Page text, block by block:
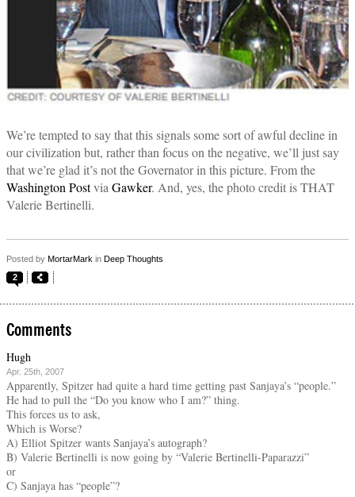
We’re tempted to say that this signals some sort of awful decline in
our civilization but, rather than focus on the negative, we’ll just say
that we’re glad it’s not the Governator in this picture. From the
Washington Postvia Gawker. And, yes, the photo credit is THAT
Valerie Bertinelli.
Posted by MortarMark in Deep Thoughts
2
Comments
Hugh
Apr. 25th, 2007
Apparently, Spitzer had quite a hard time getting past Sanjaya’s “people.”
He had to pull the “Do you know who I am?” thing.
This forces us to ask,
Which is Worse?
A) Elliot Spitzer wants Sanjaya’s autograph?
B) Valerie Bertinelli is now going by “Valerie Bertinelli-Paparazzi”
or
C) Sanjaya has “people”?